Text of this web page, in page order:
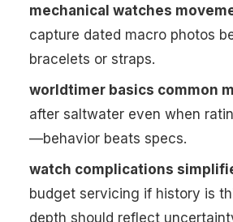
mechanical watches
capture dated macro photos
bracelets or straps.
worldtimer basics common
after saltwater even when
—behavior beats specs.
watch complications
budget servicing if history is
depth should reflect